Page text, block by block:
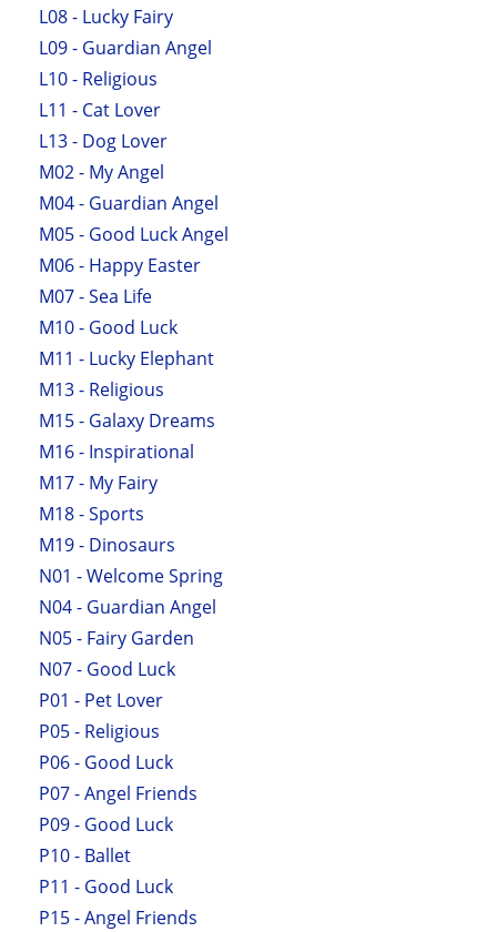
L08 - Lucky Fairy
L09 - Guardian Angel
L10 - Religious
L11 - Cat Lover
L13 - Dog Lover
M02 - My Angel
M04 - Guardian Angel
M05 - Good Luck Angel
M06 - Happy Easter
M07 - Sea Life
M10 - Good Luck
M11 - Lucky Elephant
M13 - Religious
M15 - Galaxy Dreams
M16 - Inspirational
M17 - My Fairy
M18 - Sports
M19 - Dinosaurs
N01 - Welcome Spring
N04 - Guardian Angel
N05 - Fairy Garden
N07 - Good Luck
P01 - Pet Lover
P05 - Religious
P06 - Good Luck
P07 - Angel Friends
P09 - Good Luck
P10 - Ballet
P11 - Good Luck
P15 - Angel Friends